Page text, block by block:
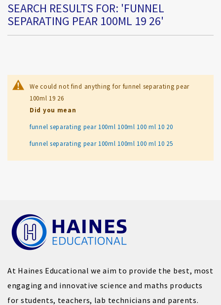
SEARCH RESULTS FOR: 'FUNNEL
SEPARATING PEAR 100ML 19 26'
We could not find anything for funnel separating pear
100ml 19 26
Did you mean
funnel separating pear 100ml 100ml 100 ml 10 20
funnel separating pear 100ml 100ml 100 ml 10 25
At Haines Educational we aim to provide the best, most
engaging and innovative science and maths products
for students, teachers, lab technicians and parents.